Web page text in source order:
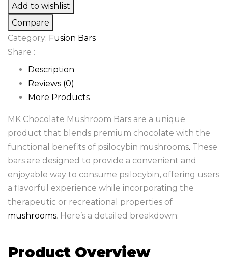
quantity
Add to wishlist
Compare
Category: Fusion Bars
Share :
Description
Reviews (0)
More Products
MK Chocolate Mushroom Bars are a unique
product that blends premium chocolate with the
functional benefits of psilocybin mushrooms. These
bars are designed to provide a convenient and
enjoyable way to consume psilocybin, offering users
a flavorful experience while incorporating the
therapeutic or recreational properties of
mushrooms. Here’s a detailed breakdown:
Product Overview